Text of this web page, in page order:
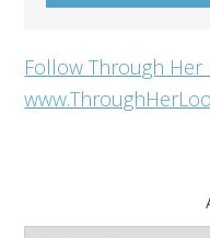
Follow Through Her